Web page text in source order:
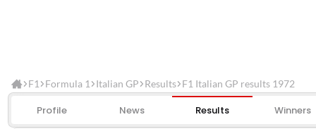
F1 Formula 1 Italian GP Results F1 Italian GP results 1972
Profile News Results Winners